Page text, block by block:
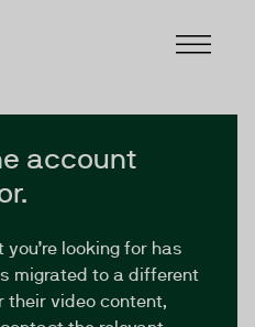
account
you’re looking for has
migrated to a different
their video content,